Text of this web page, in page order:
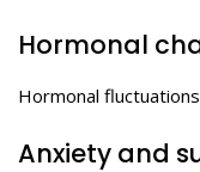
Hormonal
Hormonal
Anxiety and